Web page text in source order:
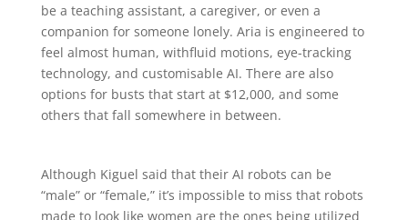
be a teaching assistant, a caregiver, or even a
companion for someone lonely. Aria is engineered to
feel almost human, withfluid motions, eye-tracking
technology, and customisable AI. There are also
options for busts that start at $12,000, and some
others that fall somewhere in between.
Although Kiguel said that their AI robots can be
“male” or “female,” it’s impossible to miss that robots
made to look like women are the ones being utilized